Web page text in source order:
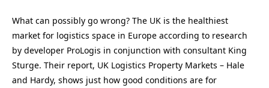
What can possibly go wrong? The UK is the healthiest
market for logistics space in Europe according to research
by developer ProLogis in conjunction with consultant King
Sturge. Their report, UK Logistics Property Markets – Hale
and Hardy, shows just how good conditions are for